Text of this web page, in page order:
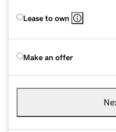
Lease to own
Make an offer